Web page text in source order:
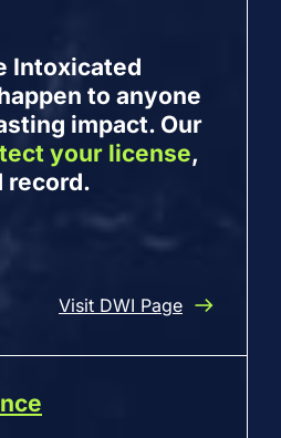
Intoxicated
to anyone
impact. Our
your license,
record.
Visit DWI Page